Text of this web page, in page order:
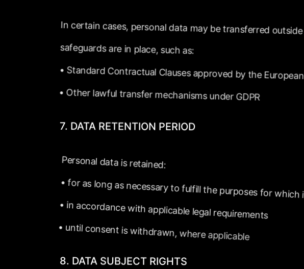
In certain cases, personal data may be transferred outside
safeguards are in place, such as:
• Standard Contractual Clauses approved by the European
• Other lawful transfermechanisms under GDPR
7. DATA RETENTION PERIOD
Personal data is retained:
• for as long as necessary to fulfill
• in accordance with applicable legal
• until consent is withdrawn, where
8. DATA SUBJECT RIGHTS